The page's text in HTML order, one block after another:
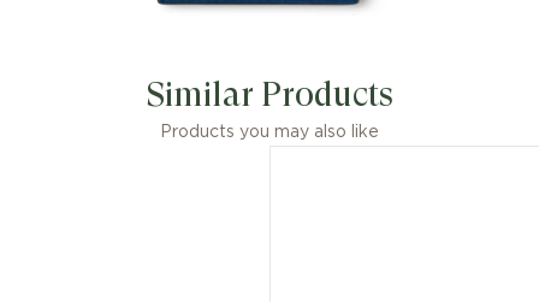
Similar Products
Products you may also like